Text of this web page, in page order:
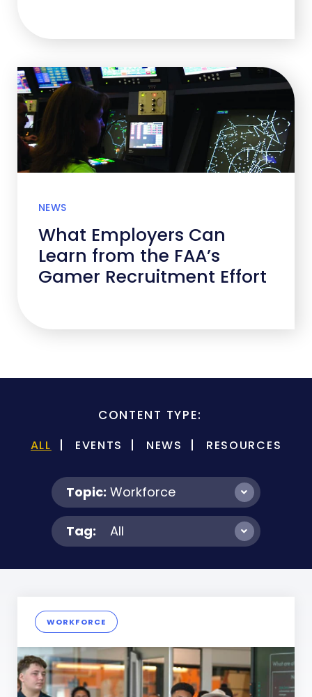
NEWS
What Employers Can
Learn from the FAA’s
Gamer Recruitment Effort
CONTENT TYPE:
ALL EVENTS NEWS RESOURCES
Topic: Workforce
Tag: All
WORKFORCE